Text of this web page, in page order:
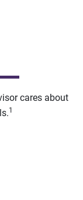
cares about
1